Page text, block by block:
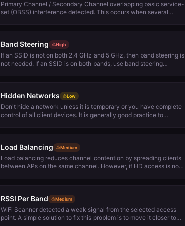
Primary Channel / Secondary Channel overlapping basic service-
set (OBSS) interference detected. This occurs when several
active, the access point using this channel as its primary will not
transmit data, because it will detect that the channel is in use. A
solution to this problem is to redo your channel plan to avoid using
wide channels at all, or only use them where the secondary
Band Steering High
If an SSID is not on both 2.4 GHz and 5 GHz, then band steering is
not needed. If an SSID is on both bands, use band steering
Hidden Networks Low
Don't hide a network unless it is temporary or you have complete
control of all client devices. It is generally good practice to
the SSID name from beacons. This can be easily overcome with
WiFi monitoring and packet capture tools that can pick up data
frames between an access point and connected clients.
Load Balancing Medium
Load balancing reduces channel contention by spreading clients
between APs on the same channel. However, if HD access is not
balancing may keep clients from using their preferred access
point, due to traffic patterns and signal strength changes. Further,
it's possible that in some areas enabling load balancing will
degrade roaming performance. This is because client devices do
RSSI Per Band Medium
WiFi Scanner detected a weak signal from the selected access
point. A simple solution to fix this problem is to move it closer to